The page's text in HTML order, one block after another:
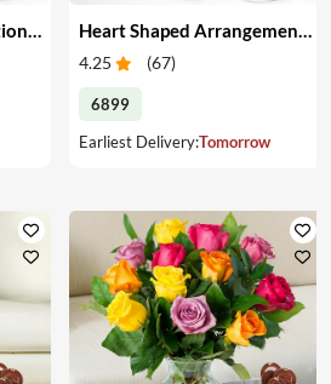
4.25 (67)
6899
Earliest Delivery:Tomorrow